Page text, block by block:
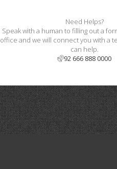
Need Helps?
Speak with a human to filling out a
office and we will connect you with a
can help.
92 666 888 0000